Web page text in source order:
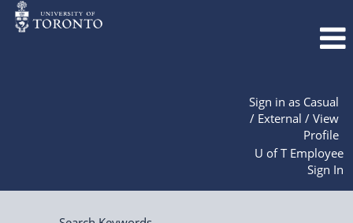
Sign in as Casual
/ External / View
Profile
U of T Employee
Sign In